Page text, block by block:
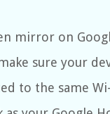
mirror on
sure your
to the same